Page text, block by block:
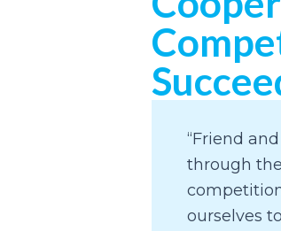
“Friend
through
ourselves